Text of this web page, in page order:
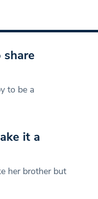
to be a
it a
her brother but